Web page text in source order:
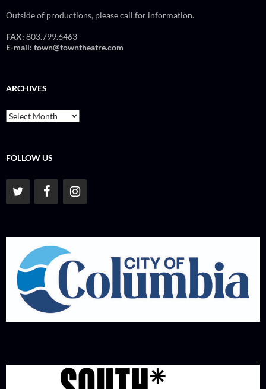
Outside of productions, please call for information.
FAX: 803.799.6463
E-mail: town@towntheatre.com
ARCHIVES
Archives
FOLLOW US